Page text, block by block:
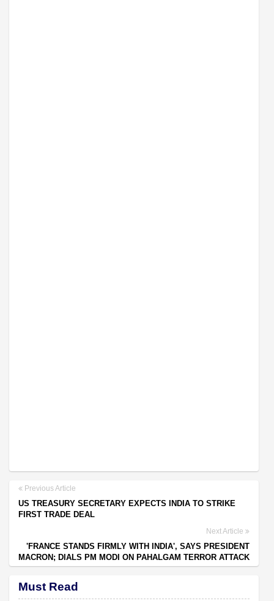
Previous Article
US TREASURY SECRETARY EXPECTS INDIA TO STRIKE
FIRST TRADE DEAL
Next Article
'FRANCE STANDS FIRMLY WITH INDIA', SAYS PRESIDENT
MACRON; DIALS PM MODI ON PAHALGAM TERROR ATTACK
Must Read